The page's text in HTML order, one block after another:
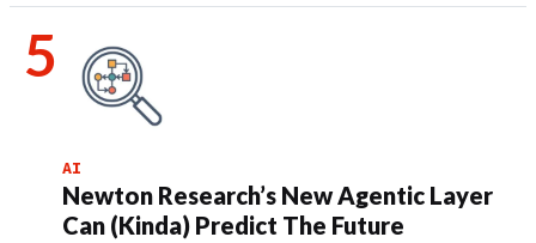
AI
Newton Research’s New Agentic Layer
Can (Kinda) Predict The Future